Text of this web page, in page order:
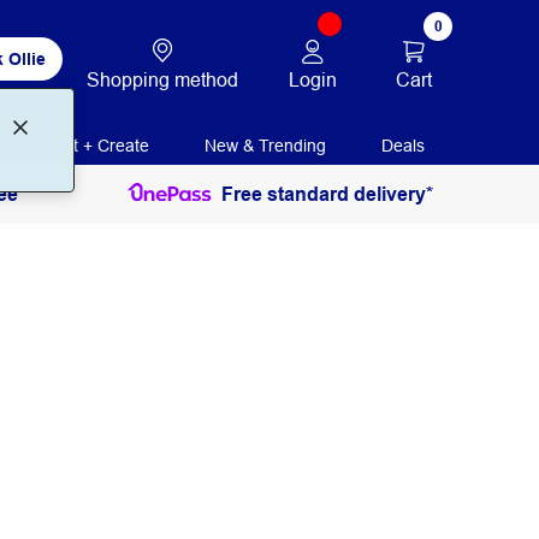
Ollie
Shopping method Login
0
Cart
Print + Create New & Trending Deals
Free standard delivery*